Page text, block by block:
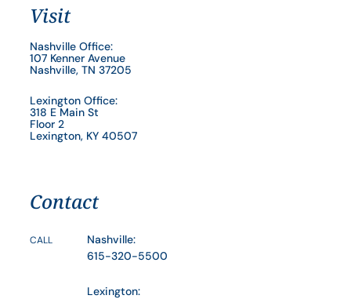
Visit
Nashville Office:
107 Kenner Avenue
Nashville, TN 37205
Lexington Office:
318 E Main St
Floor 2
Lexington, KY 40507
Contact
CALL
Nashville:
615-320-5500
Lexington: